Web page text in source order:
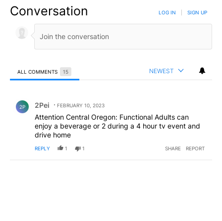
Conversation LOG IN SIGN UP
ALL COMMENTS 15 NEWEST
2P 2Pei FEBRUARY 10, 2023
Attention Central Oregon: Functional Adults can
enjoy a beverage or 2 during a 4 hour tv event and
drive home
REPLY 1 1 SHARE REPORT